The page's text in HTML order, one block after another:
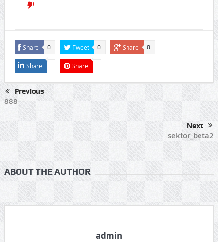
Share 0 Tweet 0 Share 0
Share Share
Previous
888
Next
sektor_beta2
ABOUT THE AUTHOR
admin